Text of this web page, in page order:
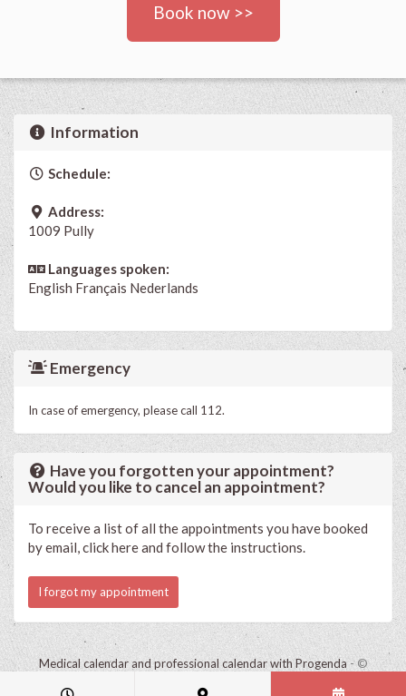
Book now >>
Information
Schedule:
Address:
1009 Pully
Languages spoken:
English Français Nederlands
Emergency
In case of emergency, please call 112.
Have you forgotten your appointment?
Would you like to cancel an appointment?
To receive a list of all the appointments you have booked
by email, click here and follow the instructions.
I forgot my appointment
Medical calendar and professional calendar with Progenda- ©